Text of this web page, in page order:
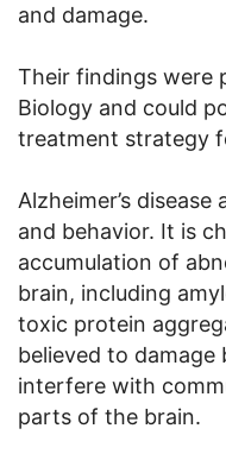
and damage.
Their findings were
Biology and could
treatment strategy
Alzheimer’s
and behavior. It is
accumulation of
brain, including
toxic protein
believed to damage
interfere with
parts of the brain.